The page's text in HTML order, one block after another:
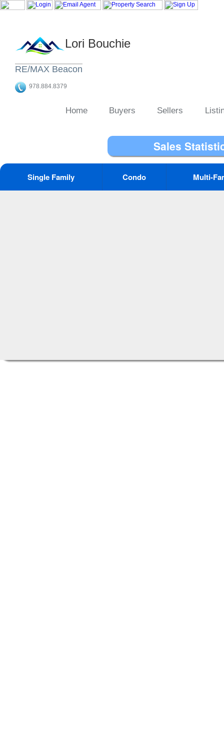
Lori Bouchie
RE/MAX Beacon
978.884.8379
Home Buyers Sellers
Sales
Single Family Condo Multi-